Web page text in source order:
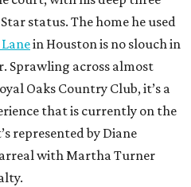
status. The home he used
Lanein Houston is no slouch in
Sprawling across almost
Oaks Country Club, it’s a
that is currently on the
represented by Diane
with Martha Turner